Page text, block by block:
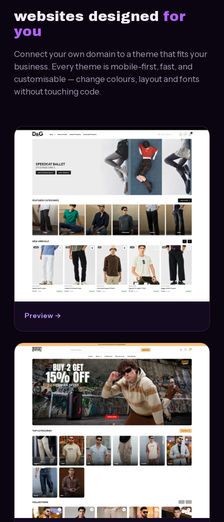
websites designed for
you
Connect your own domain to a theme that fits your
business. Every theme is mobile-first, fast, and
customisable — change colours, layout and fonts
without touching code.
Preview →